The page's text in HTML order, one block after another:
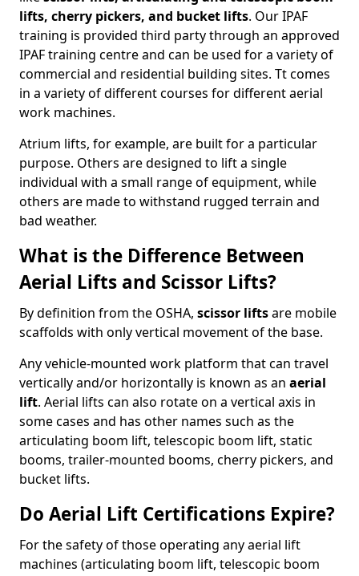
lifts, cherry pickers, and bucket lifts. Our IPAF
training is provided third party through an approved
IPAF training centre and can be used for a variety of
commercial and residential building sites. Tt comes
in a variety of different courses for different aerial
work machines.
Atrium lifts, for example, are built for a particular
purpose. Others are designed to lift a single
individual with a small range of equipment, while
others are made to withstand rugged terrain and
bad weather.
What is the Difference Between
Aerial Lifts and Scissor Lifts?
By definition from the OSHA, scissor liftsare mobile
scaffolds with only vertical movement of the base.
Any vehicle-mounted work platform that can travel
vertically and/or horizontally is known as an aerial
lift. Aerial lifts can also rotate on a vertical axis in
some cases and has other names such as the
articulating boom lift, telescopic boom lift, static
booms, trailer-mounted booms, cherry pickers, and
bucket lifts.
Do Aerial Lift Certifications Expire?
For the safety of those operating any aerial lift
machines (articulating boom lift, telescopic boom